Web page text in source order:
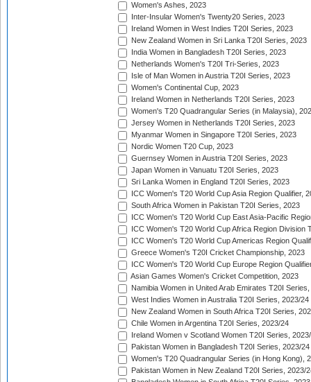
Women's Ashes, 2023
Inter-Insular Women's Twenty20 Series, 2023
Ireland Women in West Indies T20I Series, 2023
New Zealand Women in Sri Lanka T20I Series, 2023
India Women in Bangladesh T20I Series, 2023
Netherlands Women's T20I Tri-Series, 2023
Isle of Man Women in Austria T20I Series, 2023
Women's Continental Cup, 2023
Ireland Women in Netherlands T20I Series, 2023
Women's T20 Quadrangular Series (in Malaysia),
Jersey Women in Netherlands T20I Series, 2023
Myanmar Women in Singapore T20I Series, 2023
Nordic Women T20 Cup, 2023
Guernsey Women in Austria T20I Series, 2023
Japan Women in Vanuatu T20I Series, 2023
Sri Lanka Women in England T20I Series, 2023
ICC Women's T20 World Cup Asia Region Qualifier,
South Africa Women in Pakistan T20I Series, 2023
ICC Women's T20 World Cup East Asia-Pacific
ICC Women's T20 World Cup Africa Region Division
ICC Women's T20 World Cup Americas Region
Greece Women's T20I Cricket Championship, 2023
ICC Women's T20 World Cup Europe Region
Asian Games Women's Cricket Competition, 2023
Namibia Women in United Arab Emirates T20I
West Indies Women in Australia T20I Series, 2023/24
New Zealand Women in South Africa T20I Series,
Chile Women in Argentina T20I Series, 2023/24
Ireland Women v Scotland Women T20I Series,
Pakistan Women in Bangladesh T20I Series, 2023/24
Women's T20 Quadrangular Series (in Hong Kong),
Pakistan Women in New Zealand T20I Series, 2023/